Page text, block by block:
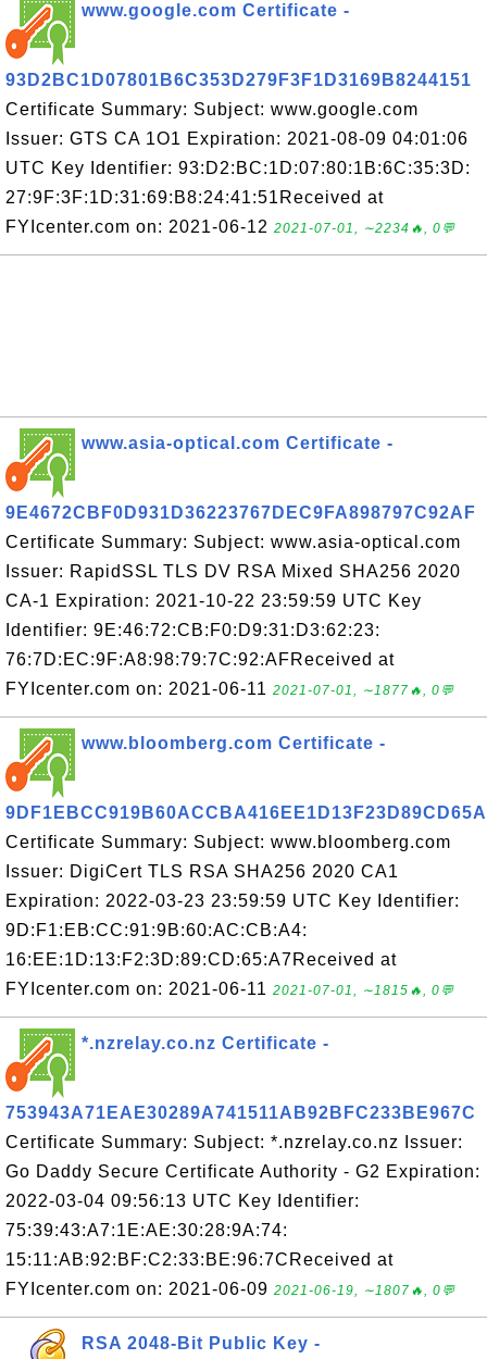
www.google.com Certificate -
93D2BC1D07801B6C353D279F3F1D3169B8244151
Certificate Summary: Subject: www.google.com
Issuer: GTS CA 1O1 Expiration: 2021-08-09 04:01:06
UTC Key Identifier: 93:D2:BC:1D:07:80:1B:6C:35:3D:
27:9F:3F:1D:31:69:B8:24:41:51Received at
FYIcenter.com on: 2021-06-12 2021-07-01, ∼2234🔥, 0💬
www.asia-optical.com Certificate -
9E4672CBF0D931D36223767DEC9FA898797C92AF
Certificate Summary: Subject: www.asia-optical.com
Issuer: RapidSSL TLS DV RSA Mixed SHA256 2020
CA-1 Expiration: 2021-10-22 23:59:59 UTC Key
Identifier: 9E:46:72:CB:F0:D9:31:D3:62:23:
76:7D:EC:9F:A8:98:79:7C:92:AFReceived at
FYIcenter.com on: 2021-06-11 2021-07-01, ∼1877🔥, 0💬
www.bloomberg.com Certificate -
Certificate Summary: Subject: www.bloomberg.com
Issuer: DigiCert TLS RSA SHA256 2020 CA1
Expiration: 2022-03-23 23:59:59 UTC Key Identifier:
9D:F1:EB:CC:91:9B:60:AC:CB:A4:
16:EE:1D:13:F2:3D:89:CD:65:A7Received at
FYIcenter.com on: 2021-06-11 2021-07-01, ∼1815🔥, 0💬
*.nzrelay.co.nz Certificate -
753943A71EAE30289A741511AB92BFC233BE967C
Certificate Summary: Subject: *.nzrelay.co.nz Issuer:
Go Daddy Secure Certificate Authority - G2 Expiration:
2022-03-04 09:56:13 UTC Key Identifier:
75:39:43:A7:1E:AE:30:28:9A:74:
15:11:AB:92:BF:C2:33:BE:96:7CReceived at
FYIcenter.com on: 2021-06-09 2021-06-19, ∼1807🔥, 0💬
RSA 2048-Bit Public Key -